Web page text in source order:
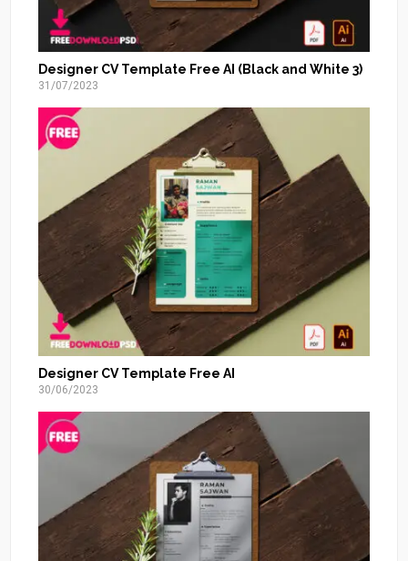
Designer CV Template Free AI (Black and White 3)
31/07/2023
Designer CV Template Free AI
30/06/2023